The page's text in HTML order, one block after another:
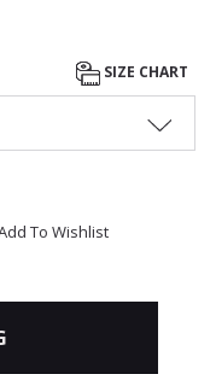
SIZE CHART
To Wishlist